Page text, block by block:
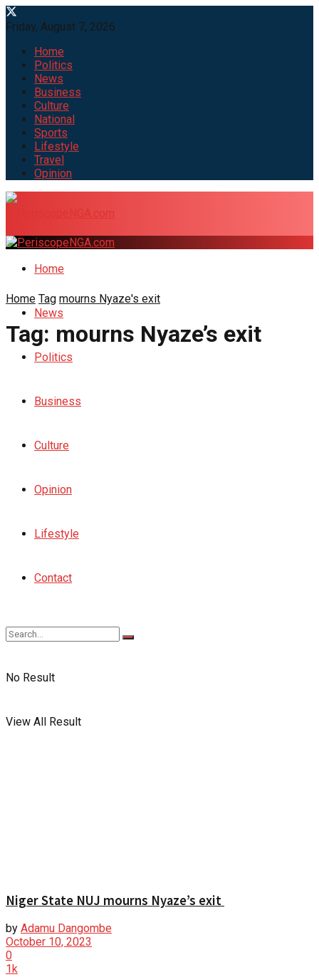
Friday, August 7, 2026
Home
Politics
News
Business
Culture
National
Sports
Lifestyle
Travel
Opinion
Home
News
Politics
Business
Culture
Opinion
Lifestyle
Contact
No Result
View All Result
Home Tag mourns Nyaze's exit
Tag: mourns Nyaze’s exit
Niger State NUJ mourns Nyaze’s exit
by Adamu Dangombe
October 10, 2023
0
1k